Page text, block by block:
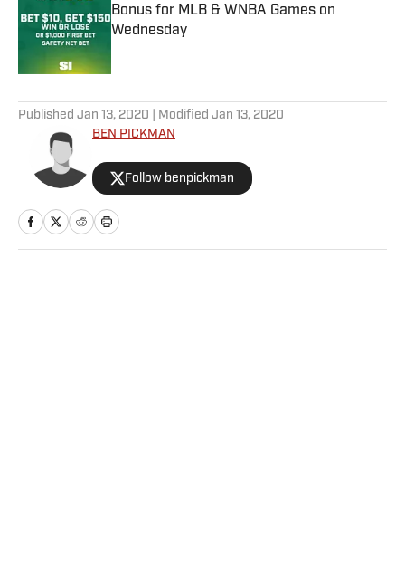
Bonus for MLB & WNBA Games on
Wednesday
Published Jan 13, 2020 | Modified Jan 13, 2020
BEN PICKMAN
Follow benpickman